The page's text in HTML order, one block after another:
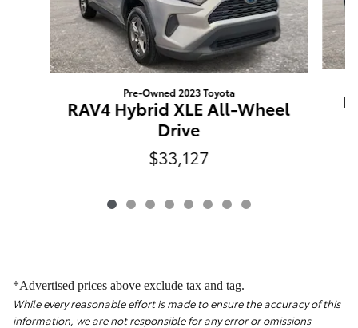
Pre-Owned 2023 Toyota
RAV4 Hybrid XLE All-Wheel
Drive
$33,127
*Advertised prices above exclude tax and tag.
While every reasonable effort is made to ensure the accuracy of this
information, we are not responsible for any error or omissions